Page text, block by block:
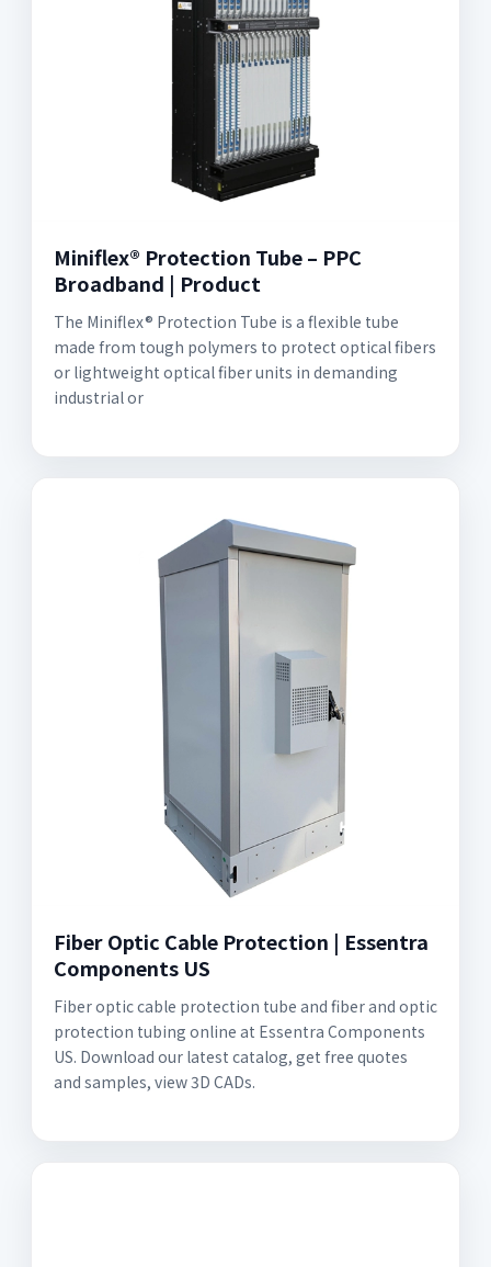
Miniflex® Protection Tube – PPC
Broadband | Product
The Miniflex® Protection Tube is a flexible tube
made from tough polymers to protect optical fibers
or lightweight optical fiber units in demanding
industrial or
Fiber Optic Cable Protection | Essentra
Components US
Fiber optic cable protection tube and fiber and optic
protection tubing online at Essentra Components
US. Download our latest catalog, get free quotes
and samples, view 3D CADs.